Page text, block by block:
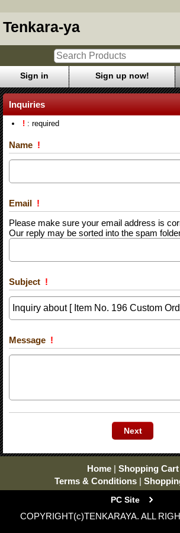
Tenkara-ya
Sign in Sign up now!
Inquiries
! : required
Name !
Email !
Please make sure your email address is
Our reply may be sorted into the spam
Subject !
Message !
Home | Shopping Cart
Terms & Conditions |
PC Site
COPYRIGHT(c)TENKARAYA. ALL